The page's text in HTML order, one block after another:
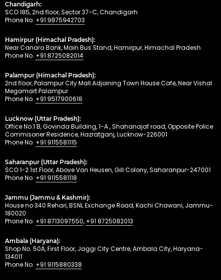
Chandigarh:
SCO 185, 2nd floor, Sector 37-C, Chandigarh
Phone No. +91 9875942703
Hamirpur (Himachal Pradesh):
Near Canara Bank, Main Bus Stand, Hamirpur, Himachal Pradesh
Phone No. +91 8725082014
Palampur (Himachal Pradesh):
2nd floor, Palampur City Mall Adjoining Town House Cafe, Near Vishal
Megamart Palampur
Phone No. +91 9517900618
Lucknow (Uttar Pradesh):
Office No.1 B, Govinda Building, 1-A , Shahanajaf road, Opposite Police
Commisoner Residence, Hazratganj, Lucknow-226001
Phone No. +91 9115581115
Saharanpur (Uttar Pradesh):
SCO 1-2 1st Floor, Above Van Heusen, Gill Colony, Saharanpur-247001
Phone No. +91 9115581118
Jammu (Jammu & Kashmir):
House no 340 Rehari, BSNL Exchange Road, Kachi Chawani, Jammu-
180020
Phone No. +91 8713097550, +91 8725082013
Ambala (Haryana):
Shop No. 50A, First Floor, Jaggi City Centre, Ambala City, Haryana-
134011
Phone No. +91 9115880338